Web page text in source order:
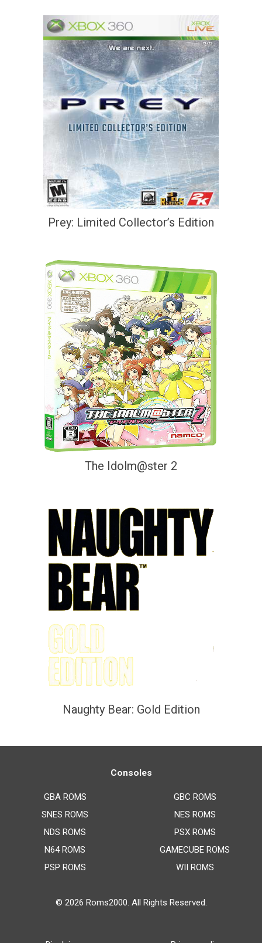
Prey: Limited Collector’s Edition
The Idolm@ster 2
Naughty Bear: Gold Edition
Consoles
GBA ROMS
SNES ROMS
NDS ROMS
N64 ROMS
PSP ROMS
GBC ROMS
NES ROMS
PSX ROMS
GAMECUBE ROMS
WII ROMS
© 2026 Roms2000. All Rights Reserved.